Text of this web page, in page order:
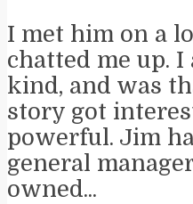
I met him on a
chatted me up.
kind, and was
story got
powerful. Jim
general
owned...